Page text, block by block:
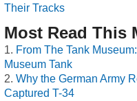
Their Tracks
Most Read This
From The Tank
Museum Tank
Why the German Army
Captured T-34